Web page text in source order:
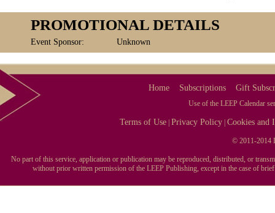
PROMOTIONAL DETAILS
Event Sponsor: Unknown
Home Subscriptions Gift
Use of the LEEP Calendar
Terms of Use |Privacy Policy |Cookies and
© 2011-2014
No part of this service, application or publication may be reproduced, distributed, or
without prior written permission of the LEEP Publishing, except in the case of